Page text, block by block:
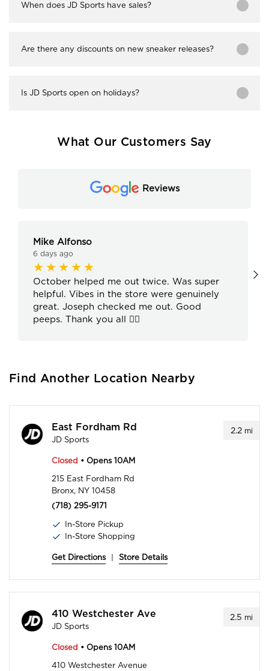
When does JD Sports have sales?
Are there any discounts on new sneaker releases?
Is JD Sports open on holidays?
What Our Customers Say
Reviews
Mike Alfonso
6 days ago
October helped me out twice. Was super
helpful. Vibes in the store were genuinely
great. Joseph checked me out. Good
peeps. Thank you all ✌🏽
Find Another Location Nearby
2.2mi
East Fordham Rd
JD Sports
Closed • Opens 10AM
215 East Fordham Rd
Bronx, NY 10458
(718) 295-9171
In-Store Pickup
In-Store Shopping
Get Directions Store Details
2.5 mi
410 Westchester Ave
JD Sports
Closed • Opens 10AM
410 Westchester Avenue